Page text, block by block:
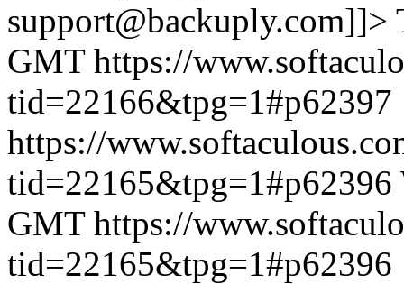
support@backuply.com]]>
GMT https://
tid=22166&tpg=1#p62397
https://
tid=22165&tpg=1#p62396
GMT https://
tid=22165&tpg=1#p62396